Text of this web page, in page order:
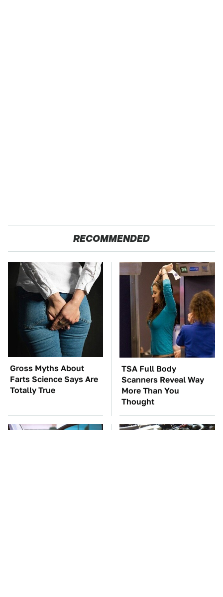
RECOMMENDED
Gross Myths About
Farts Science Says Are
Totally True
TSA Full Body
Scanners Reveal Way
More Than You
Thought